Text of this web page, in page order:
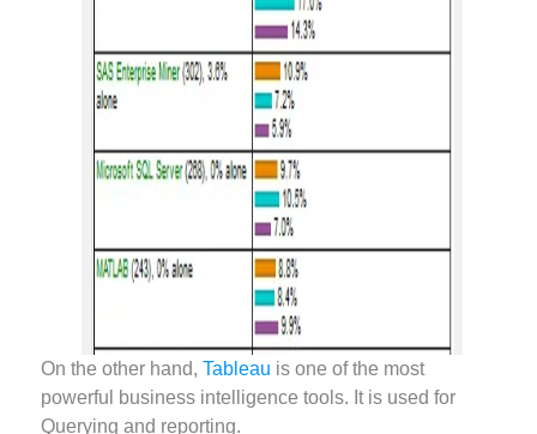
On the other hand,Tableau is one of the most
powerful business intelligence tools. It is used for
Querying and reporting.